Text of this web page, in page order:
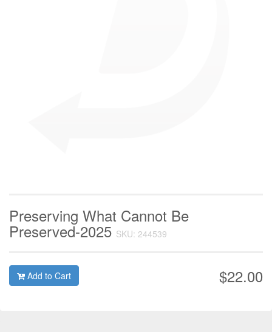
Preserving What Cannot Be
Preserved-2025 SKU: 244539
$22.00
Add to Cart